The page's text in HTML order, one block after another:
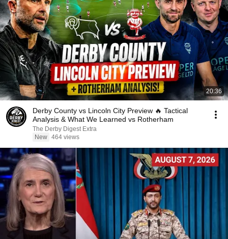
20:36
Derby County vs Lincoln City Preview 🔥 Tactical
Analysis & What We Learned vs Rotherham
The Derby Digest Extra
New 464 views